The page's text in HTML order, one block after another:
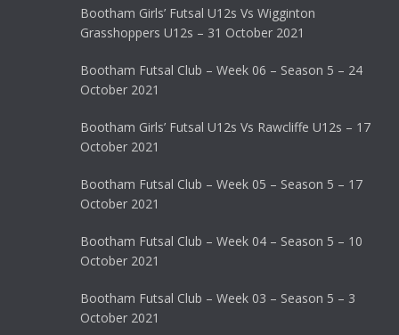
Bootham Girls’ Futsal U12s Vs Wigginton
Grasshoppers U12s – 31 October 2021
Bootham Futsal Club – Week 06 – Season 5 – 24
October 2021
Bootham Girls’ Futsal U12s Vs Rawcliffe U12s – 17
October 2021
Bootham Futsal Club – Week 05 – Season 5 – 17
October 2021
Bootham Futsal Club – Week 04 – Season 5 – 10
October 2021
Bootham Futsal Club – Week 03 – Season 5 – 3
October 2021